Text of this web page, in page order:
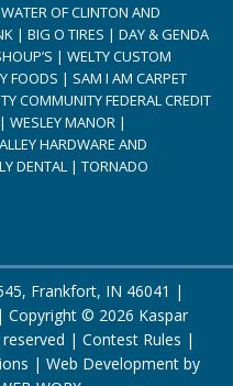
OF CLINTON AND
| BIG O TIRES | DAY & GENDA
| WELTY CUSTOM
FOODS | SAM I AM CARPET
COMMUNITY FEDERAL CREDIT
WESLEY MANOR |
HARDWARE AND
DENTAL | TORNADO
Frankfort, IN 46041 |
| Copyright © 2026 Kaspar
| Contest Rules |
| Web Development by